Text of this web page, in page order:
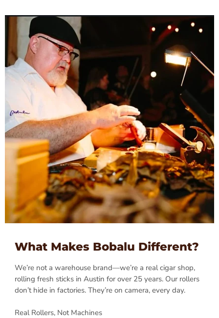
What Makes Bobalu Different?
We’re not a warehouse brand—we’re a real cigar shop,
rolling fresh sticks in Austin for over 25 years. Our rollers
don’t hide in factories. They’re on camera, every day.
Real Rollers, Not Machines